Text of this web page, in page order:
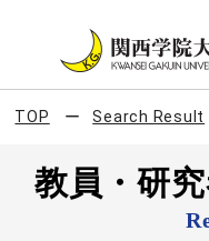
TOP Search Result
教員・研